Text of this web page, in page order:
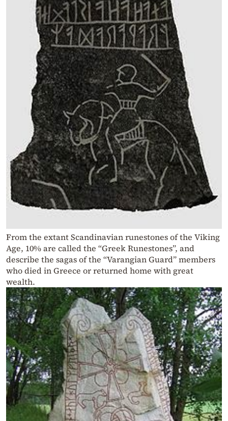
From the extant Scandinavian runestones of the Viking
Age, 10% are called the “Greek Runestones”, and
describe the sagas of the “Varangian Guard” members
who died in Greece or returned home with great
wealth.